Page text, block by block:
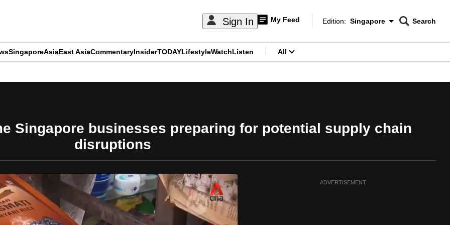
Sign In My Feed
Edition Menu
Edition: Singapore
CNAR
Search
SingaporeAsiaEast AsiaCommentaryInsiderTODAYLifestyleWatchListen All
Singapore businesses preparing for potential supply chain
disruptions
ADVERTISEMENT